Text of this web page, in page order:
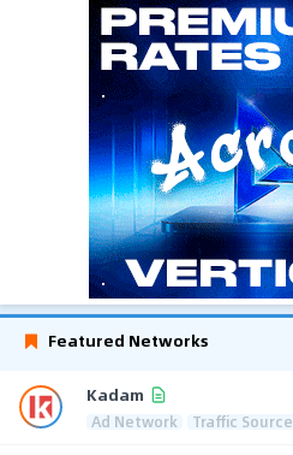
Featured Networks
Kadam
Ad Network Traffic Source